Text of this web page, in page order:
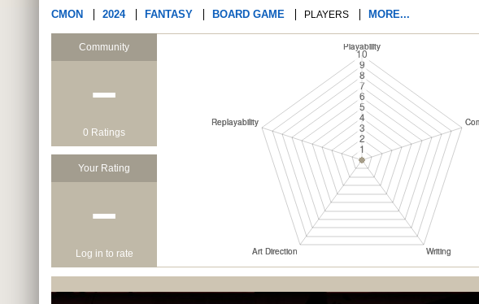
CMON 2024 FANTASY BOARD GAME PLAYERS MORE...
Community
−
0 Ratings
Your Rating
−
Log in to rate